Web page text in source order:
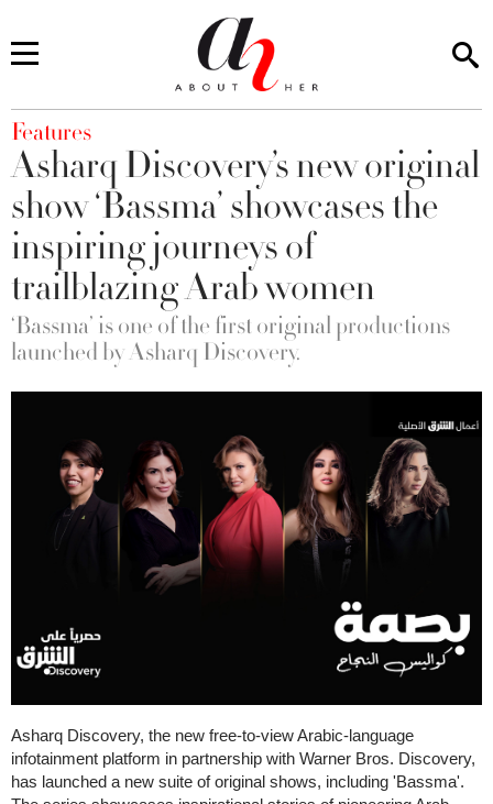
You are here
Features
Asharq Discovery’s new original
show ‘Bassma’ showcases the
inspiring journeys of
trailblazing Arab women
‘Bassma’ is one of the first original productions
launched by Asharq Discovery.
Asharq Discovery, the new free-to-view Arabic-language
infotainment platform in partnership with Warner Bros. Discovery,
has launched a new suite of original shows, including 'Bassma'.